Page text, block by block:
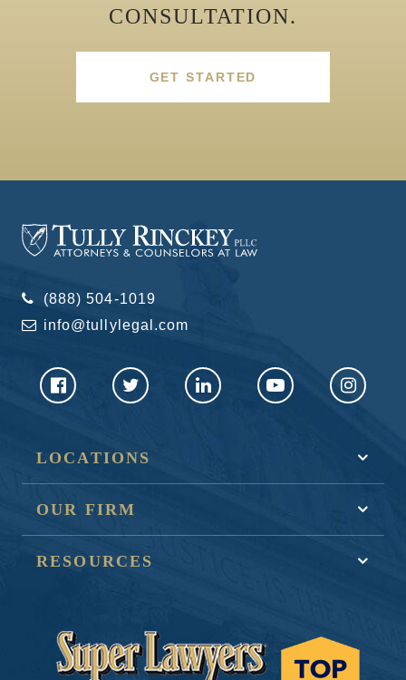
CONSULTATION.
GET STARTED
(888) 504-1019
info@tullylegal.com
LOCATIONS
OUR FIRM
RESOURCES